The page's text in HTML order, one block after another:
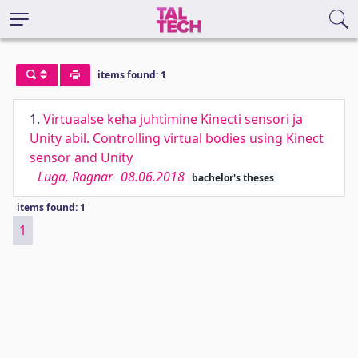
items found: 1
1. Virtuaalse keha juhtimine Kinecti sensori ja
Unity abil. Controlling virtual bodies using Kinect
sensor and Unity
Luga, Ragnar 08.06.2018 bachelor's theses
items found: 1
1